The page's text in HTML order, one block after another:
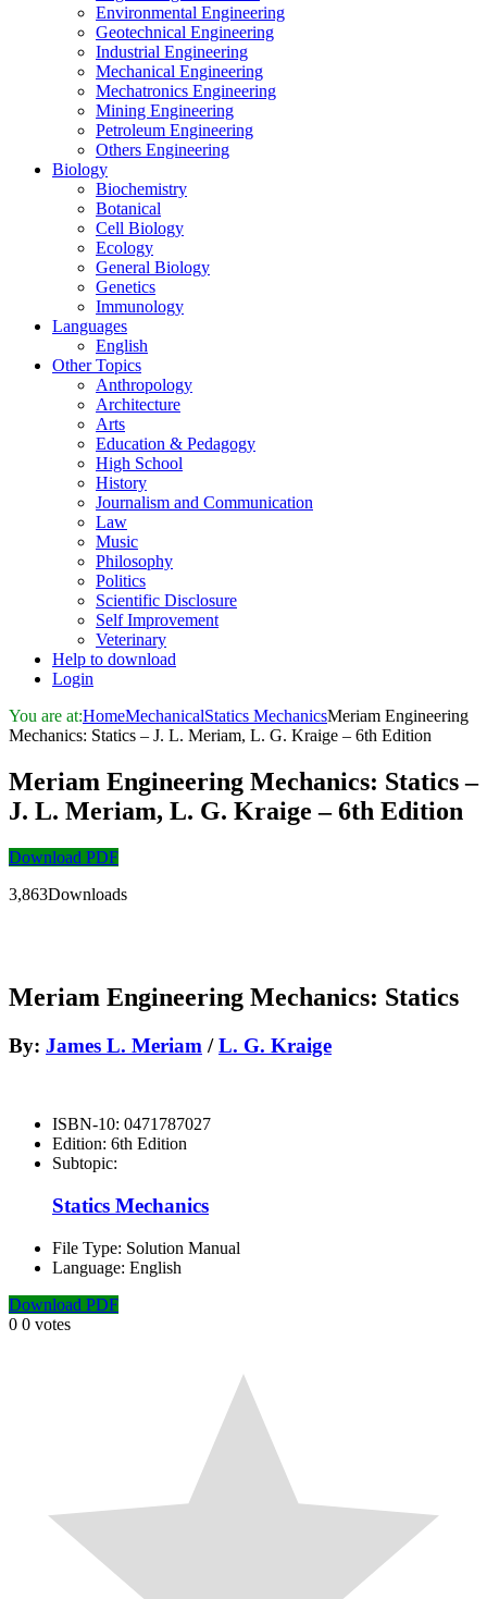
Environmental Engineering
Geotechnical Engineering
Industrial Engineering
Mechanical Engineering
Mechatronics Engineering
Mining Engineering
Petroleum Engineering
Others Engineering
Biology
Biochemistry
Botanical
Cell Biology
Ecology
General Biology
Genetics
Immunology
Languages
English
Other Topics
Anthropology
Architecture
Arts
Education & Pedagogy
High School
History
Journalism and Communication
Law
Music
Philosophy
Politics
Scientific Disclosure
Self Improvement
Veterinary
Help to download
Login
You are at:HomeMechanicalStatics MechanicsMeriam Engineering
Mechanics: Statics – J. L. Meriam, L. G. Kraige – 6th Edition
Meriam Engineering Mechanics: Statics –
J. L. Meriam, L. G. Kraige – 6th Edition
Download PDF
3,863Downloads
Meriam Engineering Mechanics: Statics
By: James L. Meriam /L. G. Kraige
ISBN-10: 0471787027
Edition: 6th Edition
Subtopic:
Statics Mechanics
File Type: Solution Manual
Language: English
Download PDF
0 0 votes